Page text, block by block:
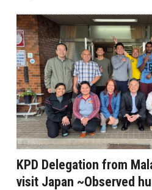
KPD Delegation from
visit Japan ~Observed